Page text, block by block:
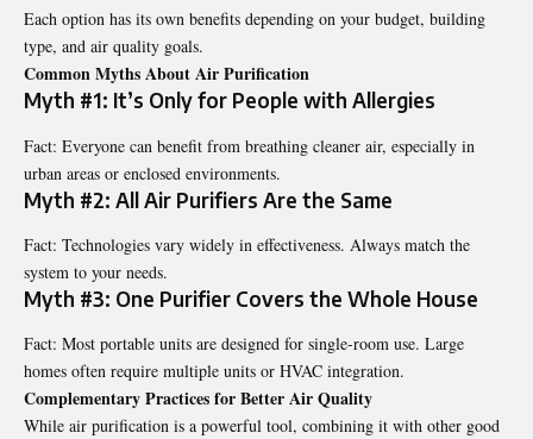
Each option has its own benefits depending on your budget, building
type, and air quality goals.
Common Myths About Air Purification
Myth #1: It’s Only for People with Allergies
Fact: Everyone can benefit from breathing cleaner air, especially in
urban areas or enclosed environments.
Myth #2: All Air Purifiers Are the Same
Fact: Technologies vary widely in effectiveness. Always match the
system to your needs.
Myth #3: One Purifier Covers the Whole House
Fact: Most portable units are designed for single-room use. Large
homes often require multiple units or HVAC integration.
Complementary Practices for Better Air Quality
While air purification is a powerful tool, combining it with other good